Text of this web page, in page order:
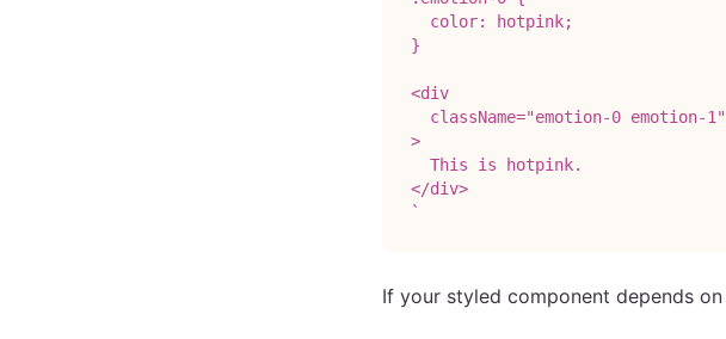
  color: hotpink;
}
<div
  className="emotion-0 emotion-1"
>
  This is hotpink.
</div>
`
If your styled component depends on